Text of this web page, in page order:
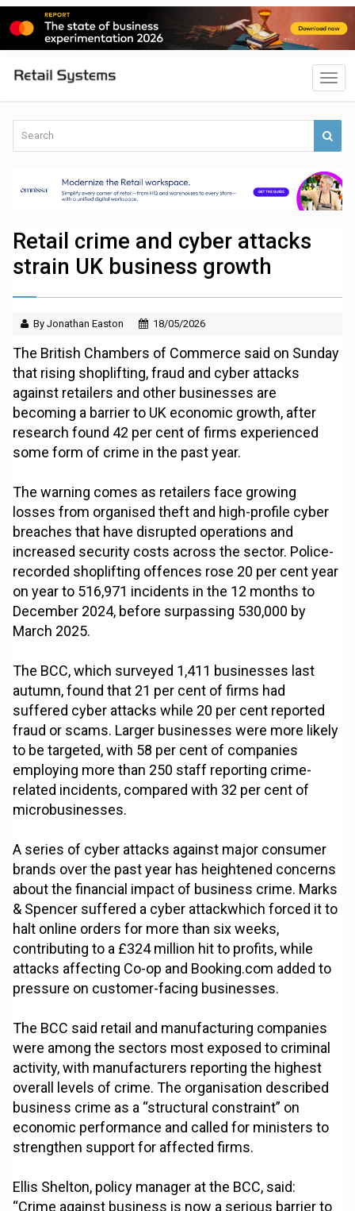
Retail crime and cyber attacks
strain UK business growth
By Jonathan Easton 18/05/2026
The British Chambers of Commerce said on Sunday
that rising shoplifting, fraud and cyber attacks
against retailers and other businesses are
becoming a barrier to UK economic growth, after
research found 42 per cent of firms experienced
some form of crime in the past year.
The warning comes as retailers face growing
losses from organised theft and high-profile cyber
breaches that have disrupted operations and
increased security costs across the sector. Police-
recorded shoplifting offences rose 20 per cent year
on year to 516,971 incidents in the 12 months to
December 2024, before surpassing 530,000 by
March 2025.
The BCC, which surveyed 1,411 businesses last
autumn, found that 21 per cent of firms had
suffered cyber attacks while 20 per cent reported
fraud or scams. Larger businesses were more likely
to be targeted, with 58 per cent of companies
employing more than 250 staff reporting crime-
related incidents, compared with 32 per cent of
microbusinesses.
A series of cyber attacks against major consumer
brands over the past year has heightened concerns
about the financial impact of business crime. Marks
& Spencer suffered a cyber attackwhich forced it to
halt online orders for more than six weeks,
contributing to a £324 million hit to profits, while
attacks affecting Co-op and Booking.com added to
pressure on customer-facing businesses.
The BCC said retail and manufacturing companies
were among the sectors most exposed to criminal
activity, with manufacturers reporting the highest
overall levels of crime. The organisation described
business crime as a “structural constraint” on
economic performance and called for ministers to
strengthen support for affected firms.
Ellis Shelton, policy manager at the BCC, said:
“Crime against business is now a serious barrier to